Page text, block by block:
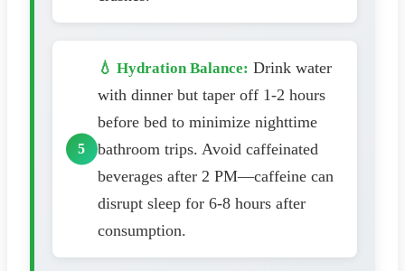
💧 Hydration Balance: Drink water
with dinner but taper off 1-2 hours
before bed to minimize nighttime
bathroom trips. Avoid caffeinated
beverages after 2 PM—caffeine can
disrupt sleep for 6-8 hours after
consumption.